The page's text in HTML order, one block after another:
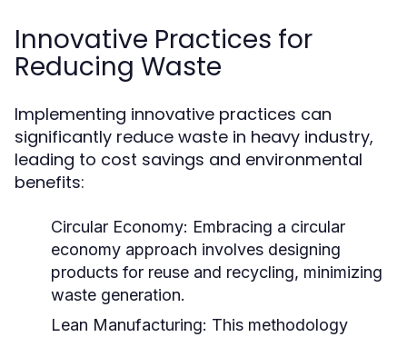
Innovative Practices for
Reducing Waste
Implementing innovative practices can
significantly reduce waste in heavy industry,
leading to cost savings and environmental
benefits:
Circular Economy: Embracing a circular
economy approach involves designing
products for reuse and recycling, minimizing
waste generation.
Lean Manufacturing: This methodology